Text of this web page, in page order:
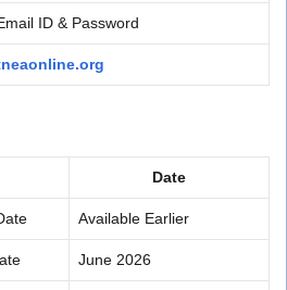
ID & Password
Date
Available Earlier
June 2026